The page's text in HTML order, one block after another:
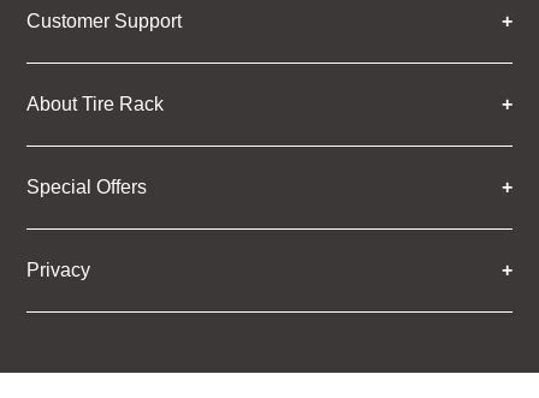
Customer Support
About Tire Rack
Special Offers
Privacy